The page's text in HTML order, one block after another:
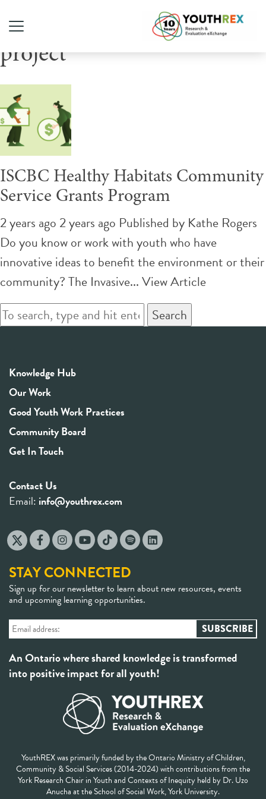
Tag Archive: social action
project
ISCBC Healthy Habitats Community
Service Grants Program
2 years ago 2 years ago Published by Kathe Rogers
Do you know or work with youth who have
innovative ideas to benefit the environment or their
community? The Invasive...View Article
Search
Knowledge Hub
Our Work
Good Youth Work Practices
Community Board
Get In Touch
Contact Us
Email: info@youthrex.com
STAY CONNECTED
Sign up for our newsletter to learn about new resources, events
and upcoming learning opportunities.
An Ontario where shared knowledge is transformed
into positive impact for all youth!
YouthREX was primarily funded by the Ontario Ministry of Children,
Community & Social Services (2014-2024) with contributions from the
York Research Chair in Youth and Contexts of Inequity held by Dr. Uzo
Anucha at the School of Social Work, York University.